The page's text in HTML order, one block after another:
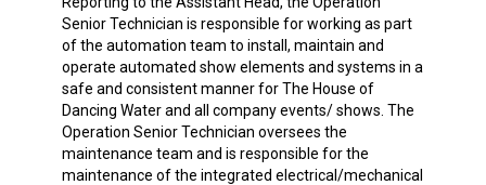
Senior Technician is responsible for working as part
of the automation team to install, maintain and
operate automated show elements and systems in a
safe and consistent manner for The House of
Dancing Water and all company events/ shows. The
Operation Senior Technician oversees the
maintenance team and is responsible for the
maintenance of the integrated electrical/mechanical